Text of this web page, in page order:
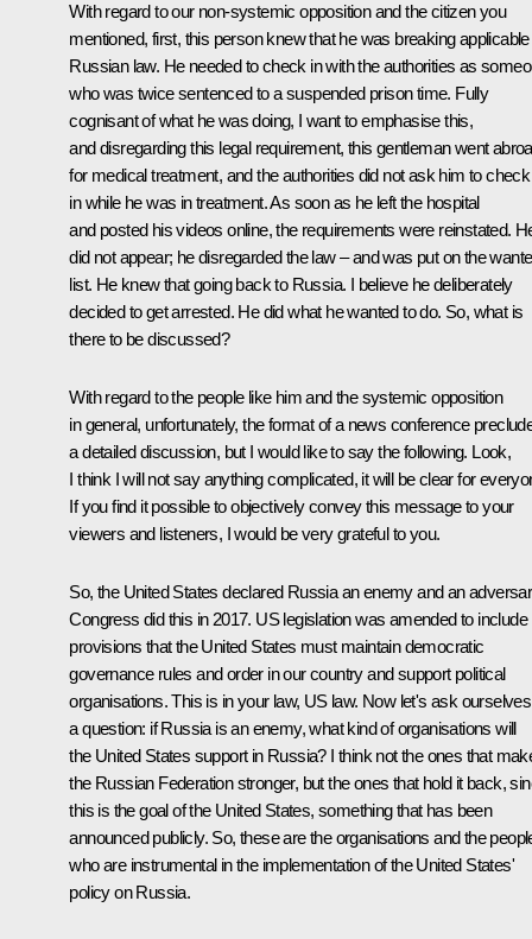
With regard to our non-systemic opposition and the citizen you
mentioned, first, this person knew that he was breaking applicable
Russian law. He needed to check in with the authorities as
who was twice sentenced to a suspended prison time. Fully
cognisant of what he was doing, I want to emphasise this,
and disregarding this legal requirement, this gentleman went
for medical treatment, and the authorities did not ask him to check
in while he was in treatment. As soon as he left the hospital
and posted his videos online, the requirements were reinstated.
did not appear; he disregarded the law – and was put on the
list. He knew that going back to Russia. I believe he deliberately
decided to get arrested. He did what he wanted to do. So, what is
there to be discussed?
With regard to the people like him and the systemic opposition
in general, unfortunately, the format of a news conference
a detailed discussion, but I would like to say the following. Look,
I think I will not say anything complicated, it will be clear for
If you find it possible to objectively convey this message to your
viewers and listeners, I would be very grateful to you.
So, the United States declared Russia an enemy and an
Congress did this in 2017. US legislation was amended to include
provisions that the United States must maintain democratic
governance rules and order in our country and support political
organisations. This is in your law, US law. Now let's ask ourselves
a question: if Russia is an enemy, what kind of organisations will
the United States support in Russia? I think not the ones that
the Russian Federation stronger, but the ones that hold it back,
this is the goal of the United States, something that has been
announced publicly. So, these are the organisations and the
who are instrumental in the implementation of the United States'
policy on Russia.